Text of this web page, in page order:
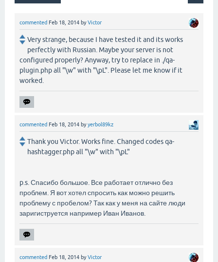
commented Feb 18, 2014 byVictor
Very strange, because I have tested it and its works
perfectly with Russian. Maybe your server is not
configured properly? Anyway, try to replace in ./qa-
plugin.php all "\w" with "\pL". Please let me know if it
worked.
commented Feb 18, 2014 byyerbol89kz
Thank you Victor. Works fine. Changed codes qa-
hashtagger.php all "\w" with "\pL"
p.s. Спасибо большое. Все работает отлично без
проблем. Я вот хотел спросить как можно решить
проблему с пробелом? Так как у меня на сайте люди
заригиструется например Иван Иванов.
commented Feb 18, 2014 byVictor